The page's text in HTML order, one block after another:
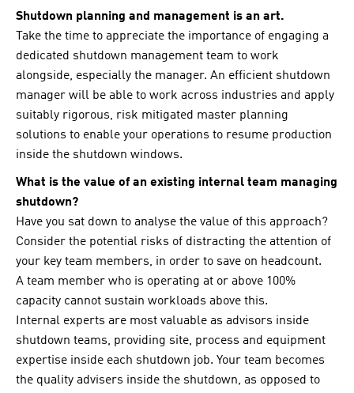
Shutdown planning and management is an art.
Take the time to appreciate the importance of engaging a
dedicated shutdown management team to work
alongside, especially the manager. An efficient shutdown
manager will be able to work across industries and apply
suitably rigorous, risk mitigated master planning
solutions to enable your operations to resume production
inside the shutdown windows.
What is the value of an existing internal team managing
shutdown?
Have you sat down to analyse the value of this approach?
Consider the potential risks of distracting the attention of
your key team members, in order to save on headcount.
A team member who is operating at or above 100%
capacity cannot sustain workloads above this.
Internal experts are most valuable as advisors inside
shutdown teams, providing site, process and equipment
expertise inside each shutdown job. Your team becomes
the quality advisers inside the shutdown, as opposed to